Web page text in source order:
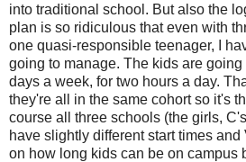
into traditional school. But also the
plan is so ridiculous that even with
one quasi-responsible teenager, I
going to manage. The kids are
days a week, for two hours a day.
they're all in the same cohort so it's
course all three schools (the girls,
have slightly different start times
on how long kids can be on campus